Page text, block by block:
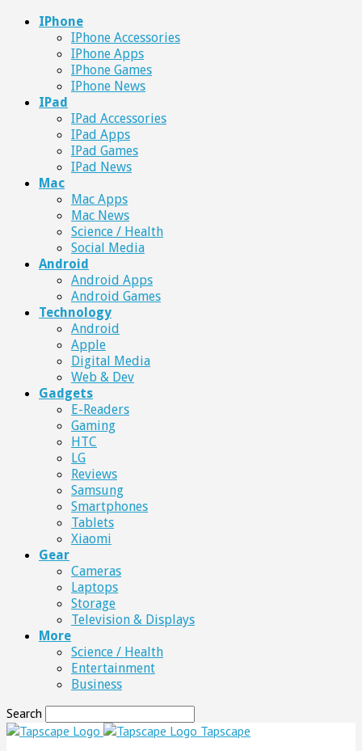
IPhone
IPhone Accessories
IPhone Apps
IPhone Games
IPhone News
IPad
IPad Accessories
IPad Apps
IPad Games
IPad News
Mac
Mac Apps
Mac News
Science / Health
Social Media
Android
Android Apps
Android Games
Technology
Android
Apple
Digital Media
Web & Dev
Gadgets
E-Readers
Gaming
HTC
LG
Reviews
Samsung
Smartphones
Tablets
Xiaomi
Gear
Cameras
Laptops
Storage
Television & Displays
More
Science / Health
Entertainment
Business
Search
Tapscape